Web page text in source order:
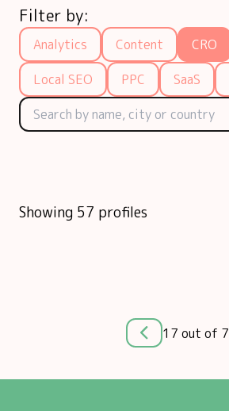
Filter by:
Analytics Content CRO
Local SEO
PPC SaaS
Showing 57 profiles
17 out of 7